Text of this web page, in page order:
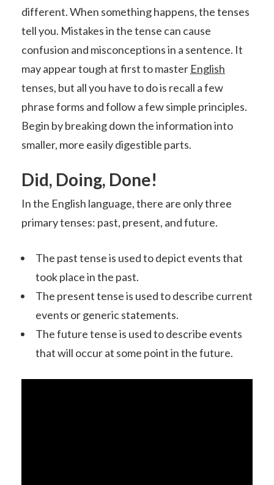
different. When something happens, the tenses
tell you. Mistakes in the tense can cause
confusion and misconceptions in a sentence. It
may appear tough at first to master English
tenses, but all you have to do is recall a few
phrase forms and follow a few simple principles.
Begin by breaking down the information into
smaller, more easily digestible parts.
Did, Doing, Done!
In the English language, there are only three
primary tenses: past, present, and future.
The past tense is used to depict events that
took place in the past.
The present tense is used to describe current
events or generic statements.
The future tense is used to describe events
that will occur at some point in the future.